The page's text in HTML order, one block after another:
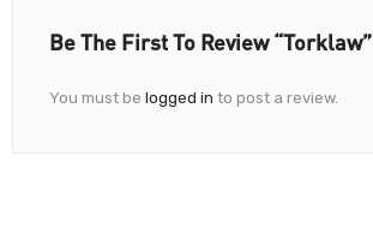
Be The First To Review “Torklaw”
You must be logged in to post a review.